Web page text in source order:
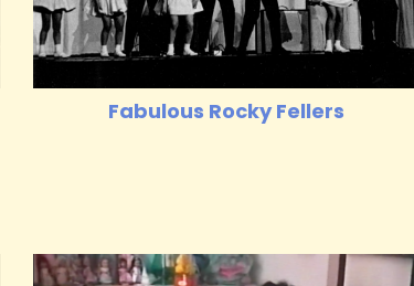
Fabulous Rocky Fellers